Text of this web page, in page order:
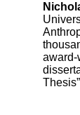
award-